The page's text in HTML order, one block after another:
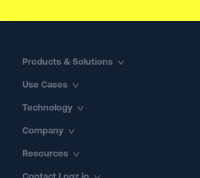
Products & Solutions
Use Cases
Technology
Company
Resources